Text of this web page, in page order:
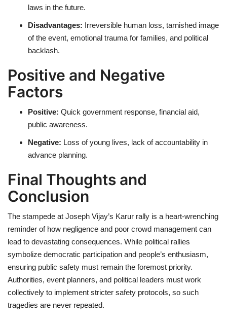
laws in the future.
Disadvantages: Irreversible human loss, tarnished image
of the event, emotional trauma for families, and political
backlash.
Positive and Negative
Factors
Positive: Quick government response, financial aid,
public awareness.
Negative: Loss of young lives, lack of accountability in
advance planning.
Final Thoughts and
Conclusion
The stampede at Joseph Vijay’s Karur rally is a heart-wrenching
reminder of how negligence and poor crowd management can
lead to devastating consequences. While political rallies
symbolize democratic participation and people’s enthusiasm,
ensuring public safety must remain the foremost priority.
Authorities, event planners, and political leaders must work
collectively to implement stricter safety protocols, so such
tragedies are never repeated.